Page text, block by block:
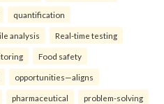
quantification
analysis Real-time testing
Food safety
opportunities—aligns
pharmaceutical problem-solving